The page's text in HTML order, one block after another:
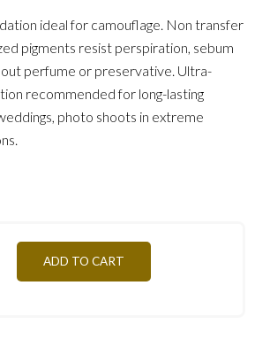
ideal for camouflage. Non transfer
pigments resist perspiration, sebum
perfume or preservative. Ultra-
recommended for long-lasting
photo shoots in extreme
ADD TO CART